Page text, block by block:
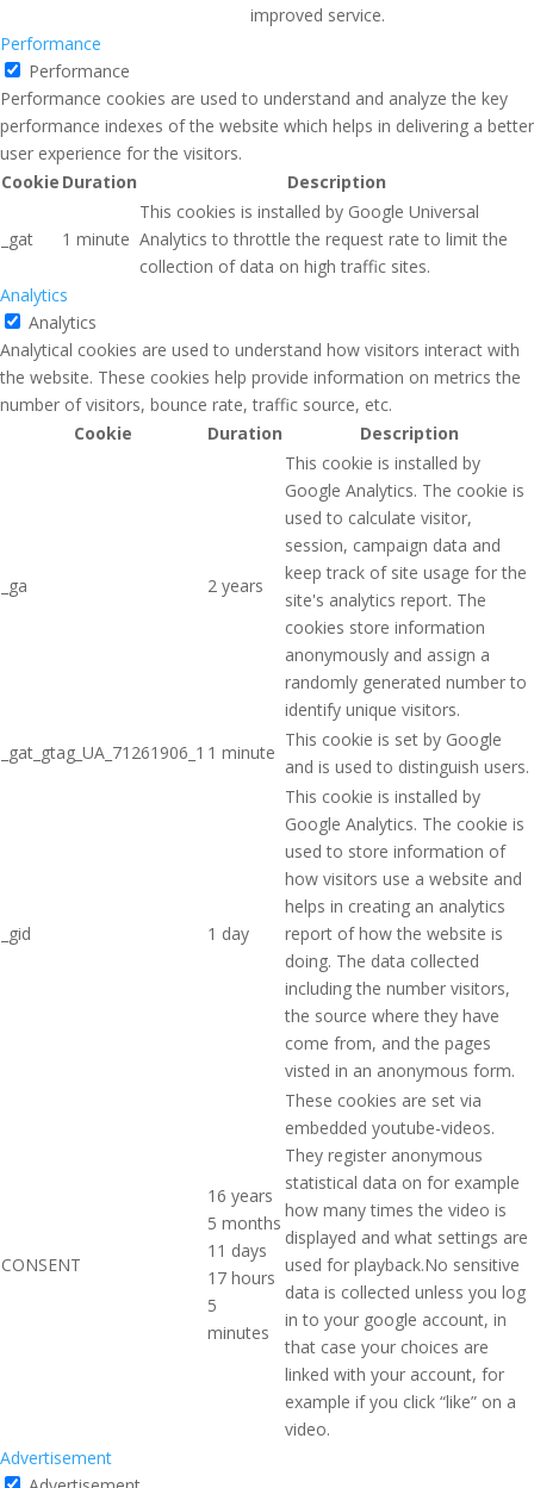
improved service.
Performance
Performance
Performance cookies are used to understand and analyze the key
performance indexes of the website which helps in delivering a better
user experience for the visitors.
Cookie Duration Description
_gat 1 minute
This cookies is installed by Google Universal
Analytics to throttle the request rate to limit the
collection of data on high traffic sites.
Analytics
Analytics
Analytical cookies are used to understand how visitors interact with
the website. These cookies help provide information on metrics the
number of visitors, bounce rate, traffic source, etc.
Cookie
Duration Description
_ga 2 years
This cookie is installed by
Google Analytics. The cookie is
used to calculate visitor,
session, campaign data and
keep track of site usage for the
site's analytics report. The
cookies store information
anonymously and assign a
randomly generated number to
identify unique visitors.
_gat_gtag_UA_71261906_1 1 minute
This cookie is set by Google
and is used to distinguish users.
_gid 1 day
This cookie is installed by
Google Analytics. The cookie is
used to store information of
how visitors use a website and
helps in creating an analytics
report of how the website is
doing. The data collected
including the number visitors,
the source where they have
come from, and the pages
visted in an anonymous form.
CONSENT
16 years
5 months
11 days
17 hours
5
minutes
These cookies are set via
embedded youtube-videos.
They register anonymous
statistical data on for example
how many times the video is
displayed and what settings are
used for playback.No sensitive
data is collected unless you log
in to your google account, in
that case your choices are
linked with your account, for
example if you click “like” on a
video.
Advertisement